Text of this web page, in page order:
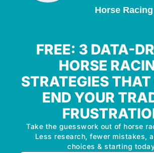
Horse
FREE: 3 DATA-
HORSE
STRATEGIES
END YOUR
Take the guesswork out of horse
Less research, fewer mistakes,
choices & starting